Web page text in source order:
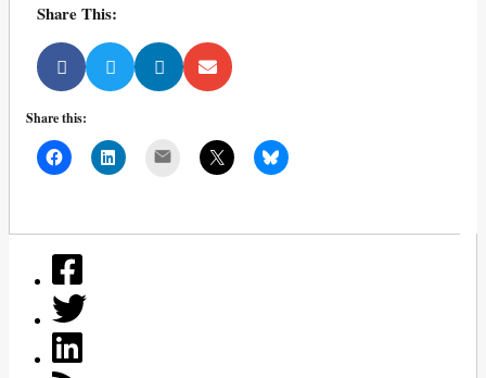
Share This:
Share this: